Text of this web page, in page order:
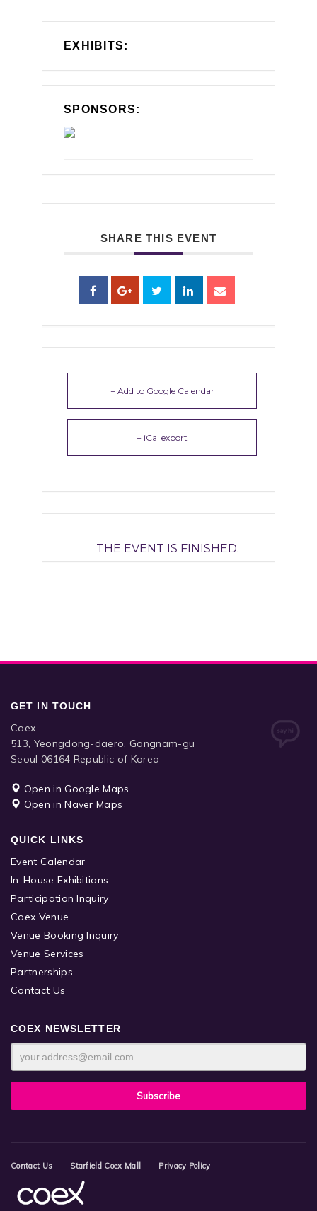
EXHIBITS:
SPONSORS:
SHARE THIS EVENT
+ Add to Google Calendar
+ iCal export
THE EVENT IS FINISHED.
GET IN TOUCH
Coex
513, Yeongdong-daero, Gangnam-gu
Seoul 06164 Republic of Korea
Open in Google Maps
Open in Naver Maps
QUICK LINKS
Event Calendar
In-House Exhibitions
Participation Inquiry
Coex Venue
Venue Booking Inquiry
Venue Services
Partnerships
Contact Us
COEX NEWSLETTER
Contact Us Starfield Coex Mall Privacy Policy